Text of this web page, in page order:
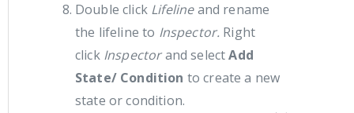
Double click Lifelineand rename
the lifeline to Inspector. Right
click Inspectorand selectAdd
State/ Condition to create a new
state or condition.